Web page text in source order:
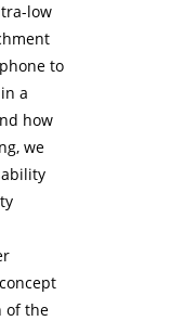
low
to
a
how
we
of the